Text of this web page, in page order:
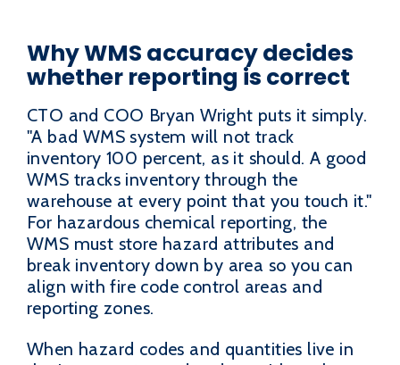
Why WMS accuracy decides
whether reporting is correct
CTO and COO Bryan Wright puts it simply.
"A bad WMS system will not track
inventory 100 percent, as it should. A good
WMS tracks inventory through the
warehouse at every point that you touch it."
For hazardous chemical reporting, the
WMS must store hazard attributes and
break inventory down by area so you can
align with fire code control areas and
reporting zones.
When hazard codes and quantities live in